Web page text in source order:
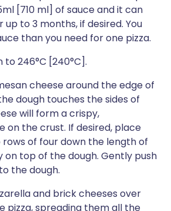
[710 ml] of sauce and it can
to 3 months, if desired. You
than you need for one pizza.
246°C [240°C].
cheese around the edge of
dough touches the sides of
will form a crispy,
on the crust. If desired, place
of four down the length of
on top of the dough. Gently push
the dough.
and brick cheeses over
pizza, spreading them all the